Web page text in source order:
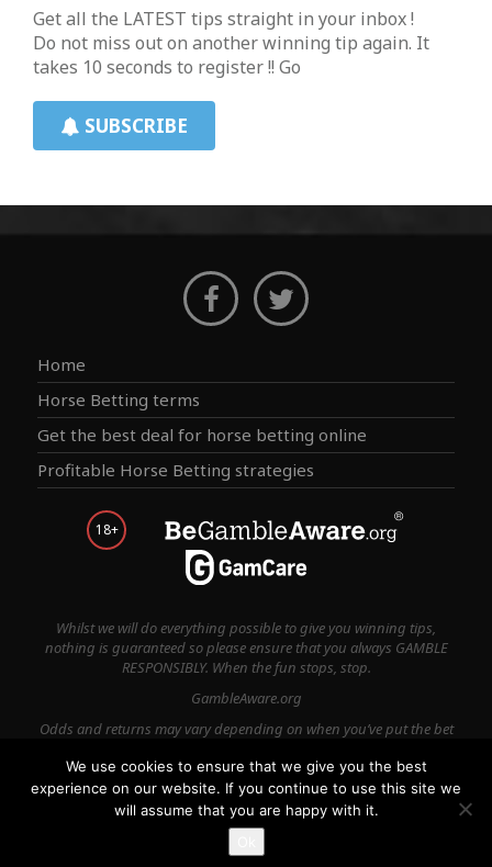
Get all the LATEST tips straight in your inbox !
Do not miss out on another winning tip again. It
takes 10 seconds to register !! Go
SUBSCRIBE
Home
Horse Betting terms
Get the best deal for horse betting online
Profitable Horse Betting strategies
18+
Whilst we will do everything possible to give you winning tips,
nothing is guaranteed so please ensure that you always GAMBLE
RESPONSIBLY. When the fun stops, stop.
GambleAware.org
Odds and returns may vary depending on when you’ve put the bet
Terms & Conditions Privacy Policy Contact Us
© 2026
We use cookies to ensure that we give you the best
experience on our website. If you continue to use this site we
will assume that you are happy with it.